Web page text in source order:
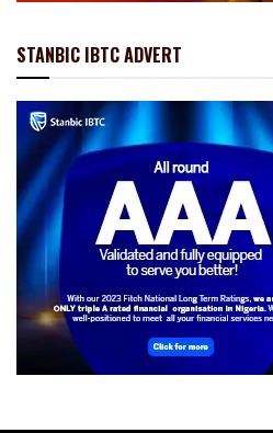
STANBIC IBTC ADVERT